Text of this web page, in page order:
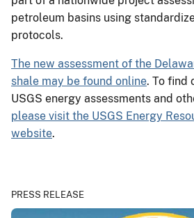
petroleum basins using
protocols.
The new assessment of the
shale may be found online. To find
USGS energy assessments and
please visit the USGS Energy
website.
PRESS RELEASE